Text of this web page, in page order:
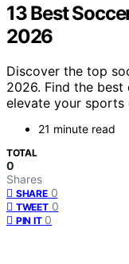
13 Best
2026
Discover the top
2026. Find the
elevate your sports
21 minute read
TOTAL
0
Shares
SHARE 0
TWEET 0
PIN IT 0